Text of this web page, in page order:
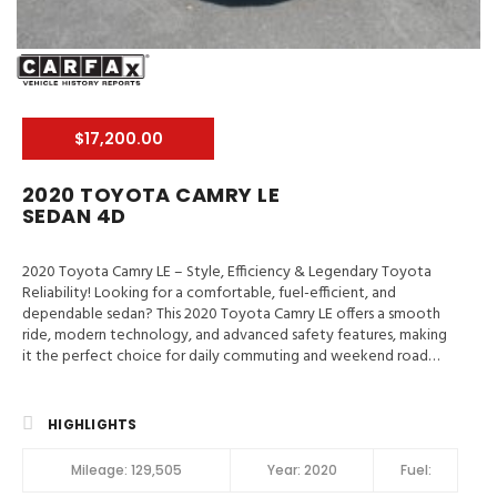
$17,200.00
2020 TOYOTA CAMRY LE
SEDAN 4D
2020 Toyota Camry LE – Style, Efficiency & Legendary Toyota
Reliability! Looking for a comfortable, fuel-efficient, and
dependable sedan? This 2020 Toyota Camry LE offers a smooth
ride, modern technology, and advanced safety features, making
it the perfect choice for daily commuting and weekend road
Inspected | Excellent Condition Main Features in 2020 Toyota
Control, ABS (4-Wheel), Alarm System, Keyless Entry, Air
Conditioning, Power Windows, Power Door Locks, Dynamic
HIGHLIGHTS
Mileage: 129,505 Year: 2020 Fuel: